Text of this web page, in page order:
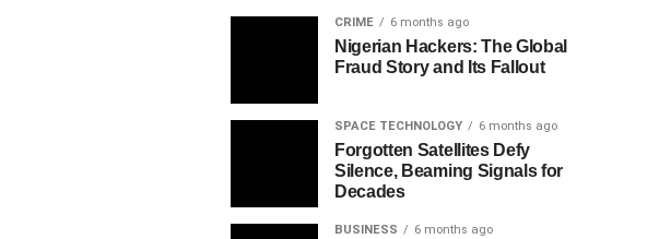
CRIME 6 months ago
Nigerian Hackers: The Global
Fraud Story and Its Fallout
SPACE TECHNOLOGY 6 months ago
Forgotten Satellites Defy
Silence, Beaming Signals for
Decades
BUSINESS 6 months ago